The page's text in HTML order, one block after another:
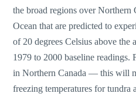
the broad regions over Northern
Ocean that are predicted to
of 20 degrees Celsius above the
1979 to 2000 baseline
in Northern Canada — this will
freezing temperatures for tundra